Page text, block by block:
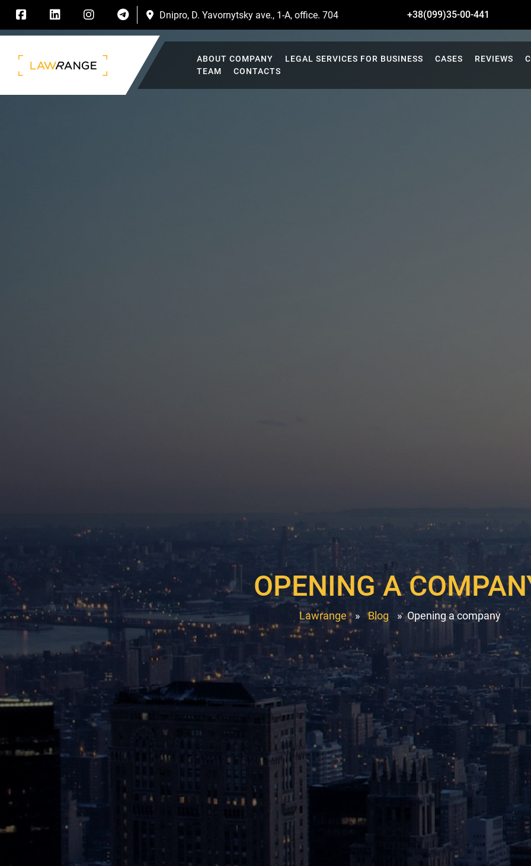
Dnipro, D. Yavornytsky ave., 1-A, office. 704 +38(099)35-00-441
ABOUT COMPANY LEGAL SERVICES FOR BUSINESS CASES REVIEWS
TEAM
CONTACTS
OPENING A
Lawrange » Blog » Opening a company